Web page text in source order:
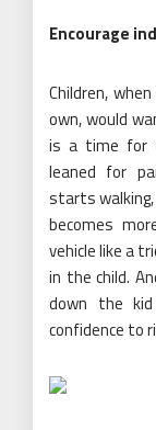
Encourage
Children,
own, would
is a time for
leaned for
starts
becomes
vehicle like a
in the child.
down the
confidence to